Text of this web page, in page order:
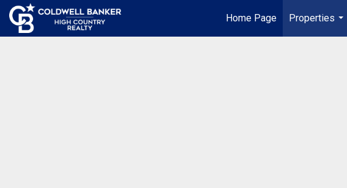
Home Page
Properties
...